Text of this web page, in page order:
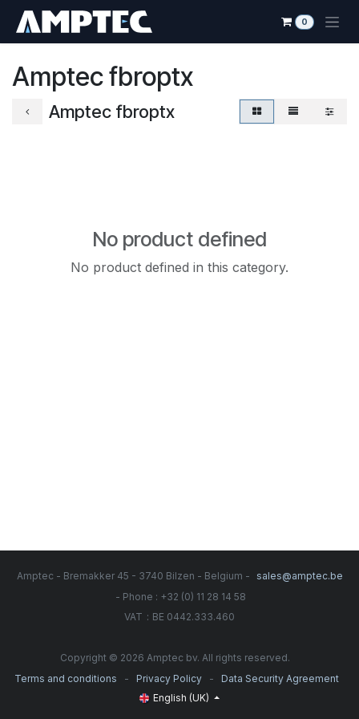
0
Amptec fbroptx
Amptec fbroptx
No product defined
No product defined in this category.
Amptec - Bremakker 45 - 3740 Bilzen - Belgium -
sales@amptec.be
- Phone : +32 (0) 11 28 14 58
VAT : BE 0442.333.460
Copyright © 2026 Amptec bv. All rights reserved.
Terms and conditions
- Privacy Policy -
Data Security Agreement
English (UK)